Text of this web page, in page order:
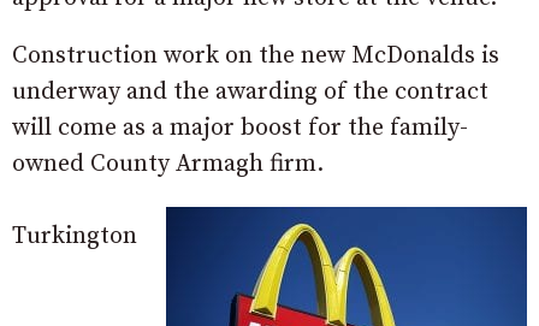
Construction work on the new McDonalds is
underway and the awarding of the contract
will come as a major boost for the family-
owned County Armagh firm.
Turkington